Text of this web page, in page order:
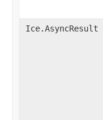
Ice.AsyncResult